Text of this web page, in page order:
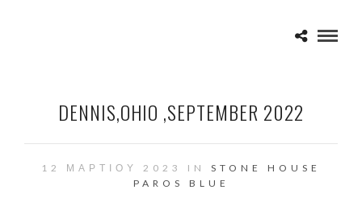
DENNIS,OHIO ,SEPTEMBER 2022
12 ΜΑΡΤΊΟΥ 2023 IN STONE HOUSE
PAROS BLUE